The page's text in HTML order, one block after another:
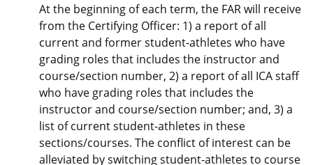
At the beginning of each term, the FAR will receive
from the Certifying Officer: 1) a report of all
current and former student-athletes who have
grading roles that includes the instructor and
course/section number, 2) a report of all ICA staff
who have grading roles that includes the
instructor and course/section number; and, 3) a
list of current student-athletes in these
sections/courses. The conflict of interest can be
alleviated by switching student-athletes to course